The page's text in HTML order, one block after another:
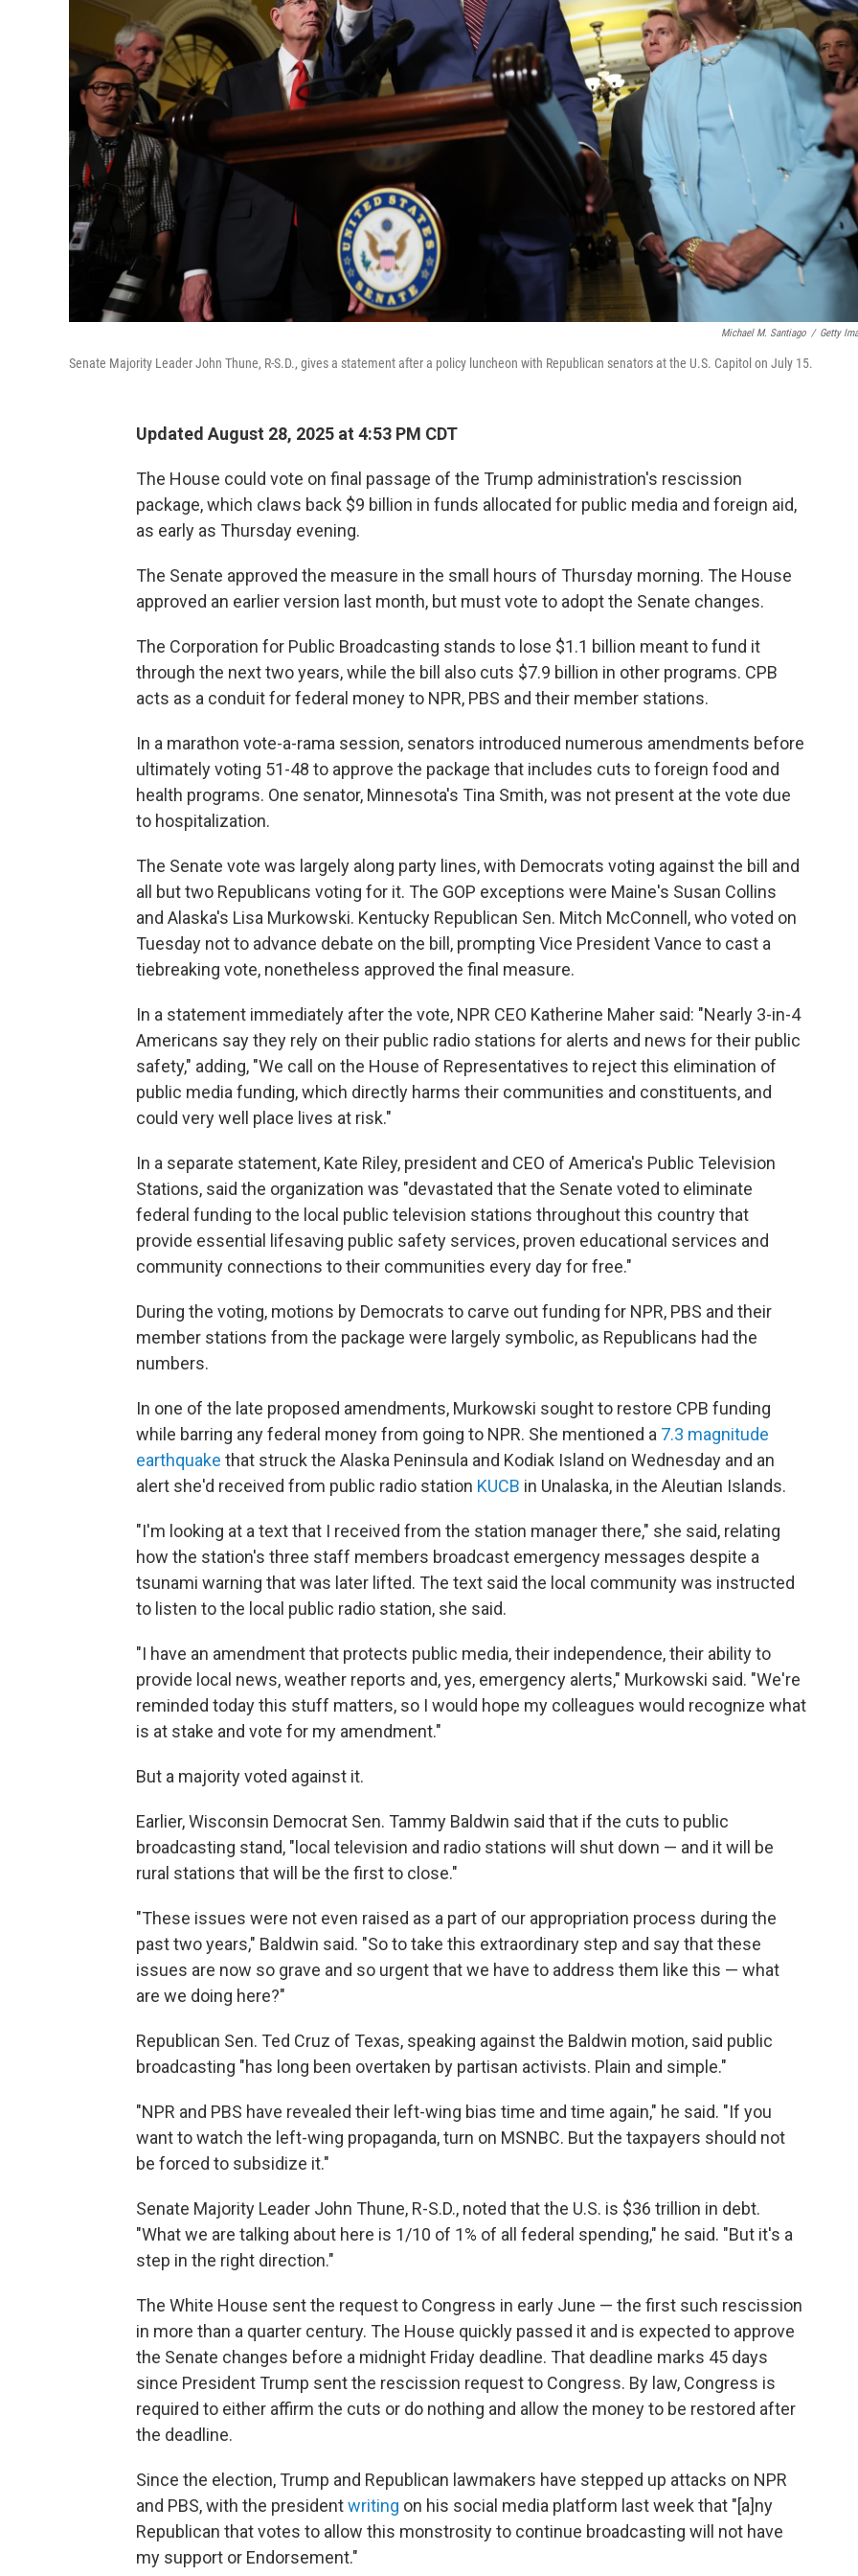
Michael M. Santiago / Getty
Senate Majority Leader John Thune, R-S.D., gives a statement after a policy luncheon with Republican senators at the U.S. Capitol on July 15.
Updated August 28, 2025 at 4:53 PM CDT
The House could vote on final passage of the Trump administration's rescission
package, which claws back $9 billion in funds allocated for public media and foreign aid,
as early as Thursday evening.
The Senate approved the measure in the small hours of Thursday morning. The House
approved an earlier version last month, but must vote to adopt the Senate changes.
The Corporation for Public Broadcasting stands to lose $1.1 billion meant to fund it
through the next two years, while the bill also cuts $7.9 billion in other programs. CPB
acts as a conduit for federal money to NPR, PBS and their member stations.
In a marathon vote-a-rama session, senators introduced numerous amendments before
ultimately voting 51-48 to approve the package that includes cuts to foreign food and
health programs. One senator, Minnesota's Tina Smith, was not present at the vote due
to hospitalization.
The Senate vote was largely along party lines, with Democrats voting against the bill and
all buttwo Republicans voting for it. The GOP exceptions were Maine's Susan Collins
and Alaska's Lisa Murkowski. Kentucky Republican Sen. Mitch McConnell, who voted on
Tuesday not to advance debate on the bill, prompting Vice President Vance to cast a
tiebreaking vote, nonetheless approved the final measure.
In a statement immediately after the vote, NPR CEO Katherine Maher said: "Nearly 3-in-4
Americans say they rely on their public radio stations for alerts and news for their public
safety," adding, "We call on the House of Representatives to reject this elimination of
public media funding, which directly harms their communities and constituents, and
could very well place lives at risk."
In a separate statement, Kate Riley, president and CEO of America's Public Television
Stations, said the organization was "devastated that the Senate voted to eliminate
federal funding to the local public television stations throughout this country that
provide essential lifesaving public safety services, proven educational services and
community connections to their communities every day for free."
During the voting, motions by Democrats to carve out funding for NPR, PBS and their
member stations from the package were largely symbolic, as Republicans had the
numbers.
In one of the late proposed amendments, Murkowski sought to restore CPB funding
while barring any federal money from going to NPR. She mentioned a 7.3 magnitude
earthquake that struck the Alaska Peninsula and Kodiak Island on Wednesday and an
alert she'd received from public radio station KUCB in Unalaska, in the Aleutian Islands.
"I'm looking at a text that I received from the station manager there," she said, relating
how the station's three staff members broadcast emergency messages despite a
tsunami warning that was later lifted. The text said the local community was instructed
to listen to the local public radio station, she said.
"I have an amendment that protects public media, their independence, their ability to
provide local news, weather reports and, yes, emergency alerts," Murkowski said. "We're
reminded today this stuff matters, so I would hope my colleagues would recognize what
is at stake and vote for my amendment."
But a majority voted against it.
Earlier, Wisconsin Democrat Sen. Tammy Baldwin said that if the cuts to public
broadcasting stand, "local television and radio stations will shut down — and it will be
rural stations that will be the first to close."
"These issues were not even raised as a part of our appropriation process during the
past two years," Baldwin said. "So to take this extraordinary step and say that these
issues are now so grave and so urgent that we have to address them like this — what
are we doing here?"
Republican Sen. Ted Cruz of Texas, speaking against the Baldwin motion, said public
broadcasting "has long been overtaken by partisan activists. Plain and simple."
"NPR and PBS have revealed their left-wing bias time and time again," he said. "If you
want to watch the left-wing propaganda, turn on MSNBC. But the taxpayers should not
be forced to subsidize it."
Senate Majority Leader John Thune, R-S.D., noted that the U.S. is $36 trillion in debt.
"What we are talking about here is 1/10 of 1% of all federal spending," he said. "But it's a
step in the right direction."
The White House sent the request to Congress in early June — the first such rescission
in more than a quarter century. The House quickly passed it and is expected to approve
the Senate changes before a midnight Friday deadline. That deadline marks 45 days
since President Trump sent the rescission request to Congress. By law, Congress is
required to either affirm the cuts or do nothing and allow the money to be restored after
the deadline.
Since the election, Trump and Republican lawmakers have stepped up attacks on NPR
and PBS, with the presidentwriting on his social media platform last week that "[a]ny
Republican that votes to allow this monstrosity to continue broadcasting will not have
my support or Endorsement."